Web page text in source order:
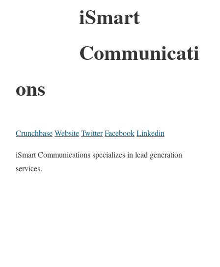
iSmart
Communicati
ons
CrunchbaseWebsiteTwitterFacebookLinkedin
iSmart Communications specializes in lead generation
services.